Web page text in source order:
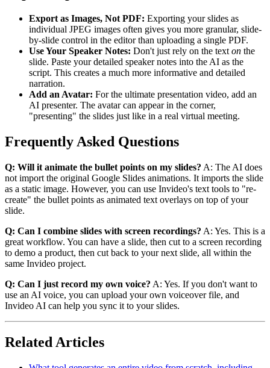
Export as Images, Not PDF: Exporting your slides as
individual JPEG images often gives you more granular, slide-
by-slide control in the editor than uploading a single PDF.
Use Your Speaker Notes: Don't just rely on the text on the
slide. Paste your detailed speaker notes into the AI as the
script. This creates a much more informative and detailed
narration.
Add an Avatar: For the ultimate presentation video, add an
AI presenter. The avatar can appear in the corner,
"presenting" the slides just like in a real virtual meeting.
Frequently Asked Questions
Q: Will it animate the bullet points on my slides? A: The AI does
not import the original Google Slides animations. It imports the slide
as a static image. However, you can use Invideo's text tools to "re-
create" the bullet points as animated text overlays on top of your
slide.
Q: Can I combine slides with screen recordings? A: Yes. This is a
great workflow. You can have a slide, then cut to a screen recording
to demo a product, then cut back to your next slide, all within the
same Invideo project.
Q: Can I just record my own voice? A: Yes. If you don't want to
use an AI voice, you can upload your own voiceover file, and
Invideo AI can help you sync it to your slides.
Related Articles